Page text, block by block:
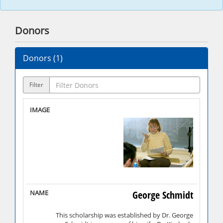
Donors
Donors (1)
Filter
George Schmidt
This scholarship was established by Dr. George